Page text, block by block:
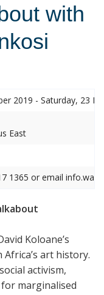
with
2019 - Saturday, 23
East
1365 or email
Koloane’s
art history.
activism,
marginalised